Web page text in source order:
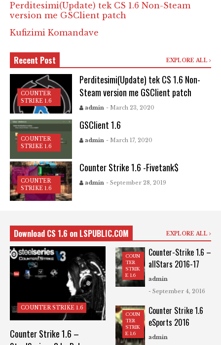
Perditesimi(Update) tek CS 1.6 Non-Steam
version me GSClient patch
Kufizimi Komandave
Recent Post EXPLORE ALL
COUNTER
STRIKE 1.6
Perditesimi(Update) tek CS 1.6 Non-
Steam version me GSClient patch
admin - March 23, 2020
COUNTER
STRIKE 1.6
GSClient 1.6
admin - March 17, 2020
COUNTER
STRIKE 1.6
Counter Strike 1.6 -Fivetank$
admin - September 28, 2019
Download CS 1.6 on LSPUBLIC.COM EXPLORE ALL
COUNTER STRIKE 1.6
Counter Strike 1.6 –
COUN
TER
STRIK
E 1.6
Counter-Strike 1.6 –
allStars 2016-17
admin
- September 4, 2016
COUN
TER
STRIK
E 1.6
Counter Strike 1.6
eSports 2016
admin